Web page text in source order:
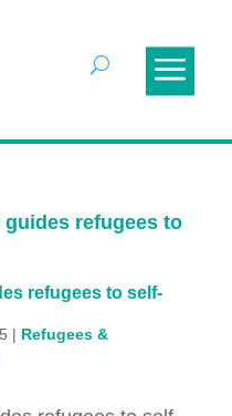
refugees to self-
| Refugees &